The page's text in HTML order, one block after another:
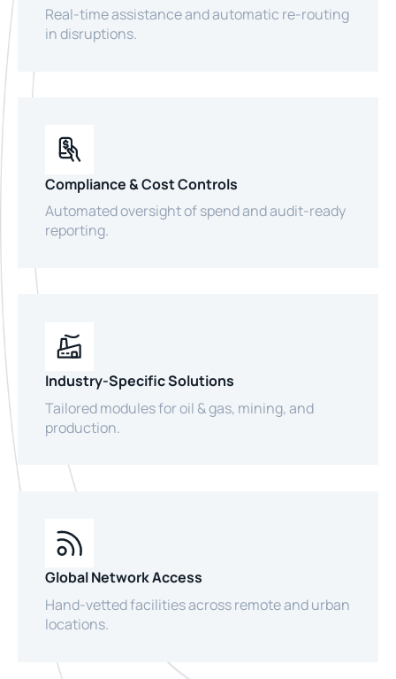
Real-time assistance and automatic re-routing
in disruptions.
Compliance & Cost Controls
Automated oversight of spend and audit-ready
reporting.
Industry-Specific Solutions
Tailored modules for oil & gas, mining, and
production.
Global Network Access
Hand-vetted facilities across remote and urban
locations.